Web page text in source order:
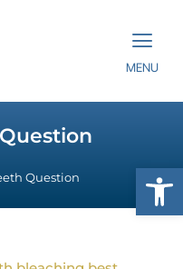
MENU
Question